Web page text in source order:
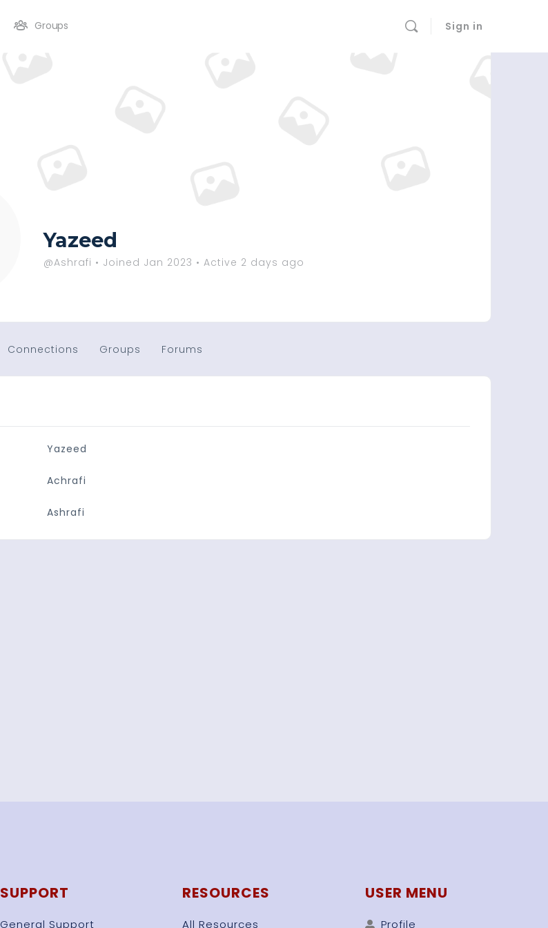
Groups Sign in
Yazeed
@Ashrafi • Joined Jan 2023 • Active 2 days ago
Connections Groups Forums
Yazeed
Achrafi
Ashrafi
SUPPORT
General Support
RESOURCES
All Resources
USER MENU
Profile